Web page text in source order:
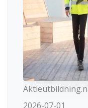
2026-07-01